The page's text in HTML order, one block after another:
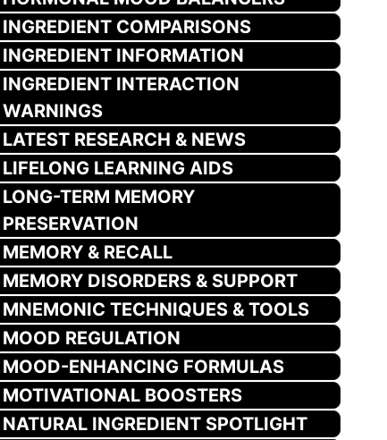
INGREDIENT COMPARISONS
INGREDIENT INFORMATION
INGREDIENT INTERACTION
WARNINGS
LATEST RESEARCH & NEWS
LIFELONG LEARNING AIDS
LONG-TERM MEMORY
PRESERVATION
MEMORY & RECALL
MEMORY DISORDERS & SUPPORT
MNEMONIC TECHNIQUES & TOOLS
MOOD REGULATION
MOOD-ENHANCING FORMULAS
MOTIVATIONAL BOOSTERS
NATURAL INGREDIENT SPOTLIGHT